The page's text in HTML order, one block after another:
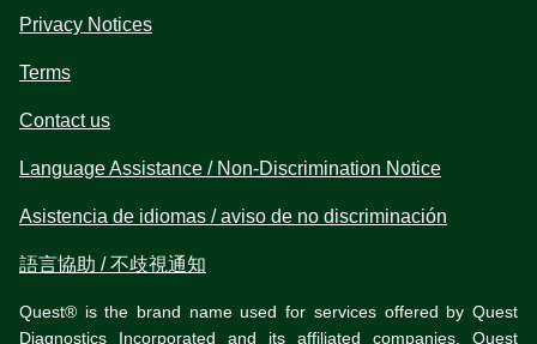
Privacy Notices
Terms
Contact us
Language Assistance / Non-Discrimination Notice
Asistencia de idiomas / aviso de no discriminación
語言協助 / 不歧視通知
Quest® is the brand name used for services offered by Quest
Diagnostics Incorporated and its affiliated companies. Quest